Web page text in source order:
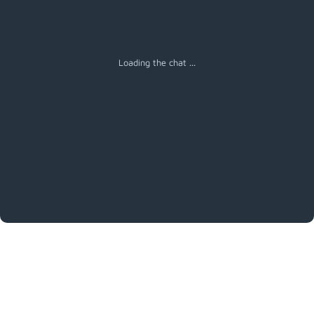
Loading the chat ...